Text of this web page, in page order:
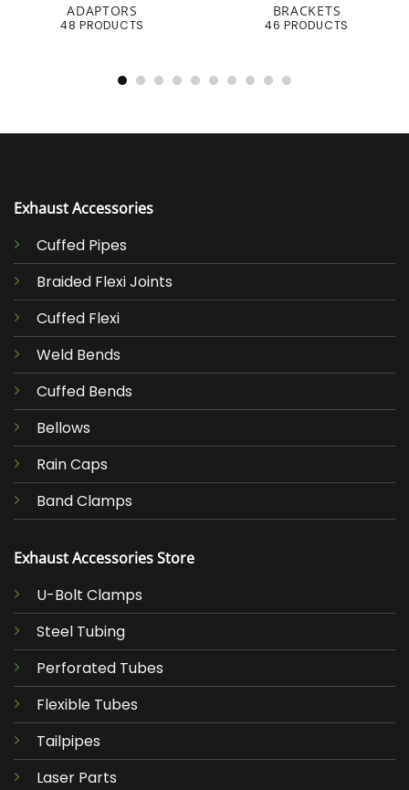
ADAPTORS
48 PRODUCTS
BRACKETS
46 PRODUCTS
Exhaust Accessories
Cuffed Pipes
Braided Flexi Joints
Cuffed Flexi
Weld Bends
Cuffed Bends
Bellows
Rain Caps
Band Clamps
Exhaust Accessories Store
U-Bolt Clamps
Steel Tubing
Perforated Tubes
Flexible Tubes
Tailpipes
Laser Parts